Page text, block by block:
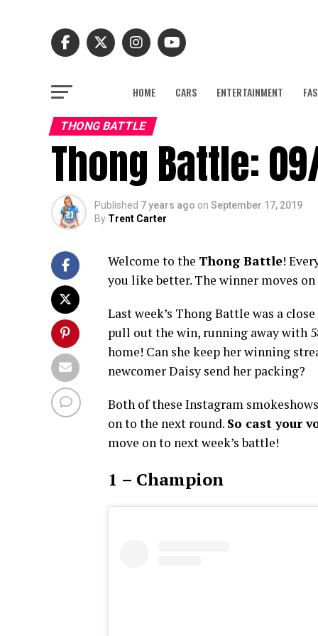
HOME CARS ENTERTAINMENT
THONG BATTLE
Thong Battle:
Published 7 years ago on September 17, 2019
By Trent Carter
Welcome to the Thong Battle!
you like better. The winner moves
Last week’s Thong Battle was a
pull out the win, running away with
home! Can she keep her winning
newcomer Daisy send her packing?
Both of these Instagram
on to the next round. So cast your
move on to next week’s battle!
1 – Champion